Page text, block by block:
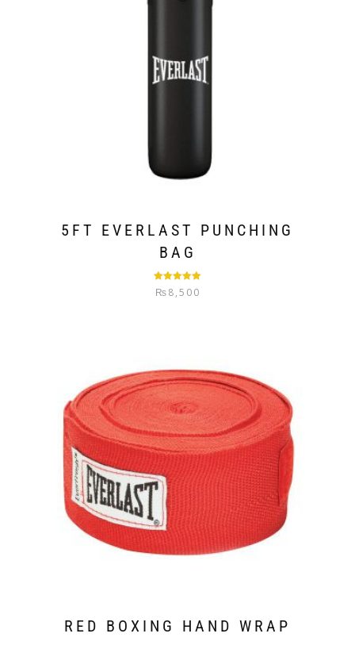
5FT EVERLAST PUNCHING
BAG
Rated5.00
out of 5
₨8,500
RED BOXING HAND WRAP